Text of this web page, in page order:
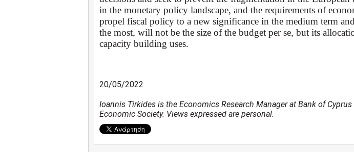
in the monetary policy landscape, and the requirements of
propel fiscal policy to a new significance in the medium term
the most, will not be the size of the budget per se, but its
capacity building uses.
20/05/2022
Ioannis Tirkides is the Economics Research Manager at Bank of
Economic Society. Views expressed are personal.